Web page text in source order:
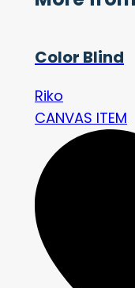
Color Blind
Riko
CANVAS ITEM